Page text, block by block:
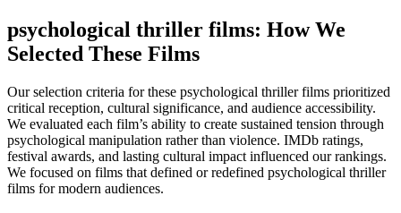
psychological thriller films: How We
Selected These Films
Our selection criteria for these psychological thriller films prioritized
critical reception, cultural significance, and audience accessibility.
We evaluated each film’s ability to create sustained tension through
psychological manipulation rather than violence. IMDb ratings,
festival awards, and lasting cultural impact influenced our rankings.
We focused on films that defined or redefined psychological thriller
films for modern audiences.